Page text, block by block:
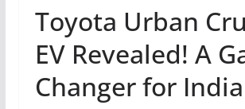
Toyota Urban
EV Revealed! A
Changer for